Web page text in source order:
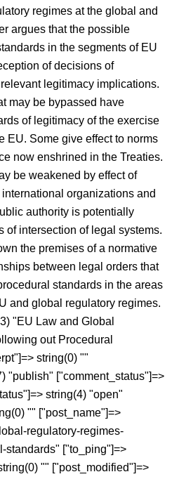
regimes at the global and
argues that the possible
in the segments of EU
of decisions of
legitimacy implications.
may be bypassed have
of legitimacy of the exercise
EU. Some give effect to norms
now enshrined in the Treaties.
be weakened by effect of
organizations and
authority is potentially
of intersection of legal systems.
the premises of a normative
between legal orders that
standards in the areas
and global regulatory regimes.
"EU Law and Global
out Procedural
string(0) ""
"publish" ["comment_status"]=>
string(4) "open"
"" ["post_name"]=>
regulatory-regimes-
standards" ["to_ping"]=>
"" ["post_modified"]=>